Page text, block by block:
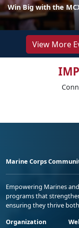
Win Big with the
View More
Marine Corps
Empowering Marines
programs that
ensuring they thrive
Organization